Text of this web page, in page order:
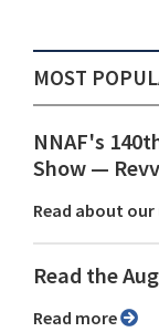
MOST
NNAF's
Show ⁠—
Read about
Read the
Read more